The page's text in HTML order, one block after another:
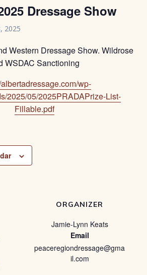
Dressage Show
2025
Western Dressage Show. Wildrose
WSDAC Sanctioning
wp-
2025/05/2025PRADAPrize-List-
Fillable.pdf
ORGANIZER
Jamie-Lynn Keats
Email
peaceregiondressage@gma
il.com